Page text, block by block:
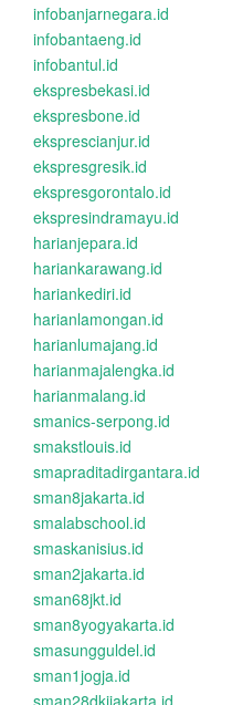
infobanjarnegara.id
infobantaeng.id
infobantul.id
ekspresbekasi.id
ekspresbone.id
eksprescianjur.id
ekspresgresik.id
ekspresgorontalo.id
ekspresindramayu.id
harianjepara.id
hariankarawang.id
hariankediri.id
harianlamongan.id
harianlumajang.id
harianmajalengka.id
harianmalang.id
smanics-serpong.id
smakstlouis.id
smapraditadirgantara.id
sman8jakarta.id
smalabschool.id
smaskanisius.id
sman2jakarta.id
sman68jkt.id
sman8yogyakarta.id
smasungguldel.id
sman1jogja.id
sman28dkijakarta.id